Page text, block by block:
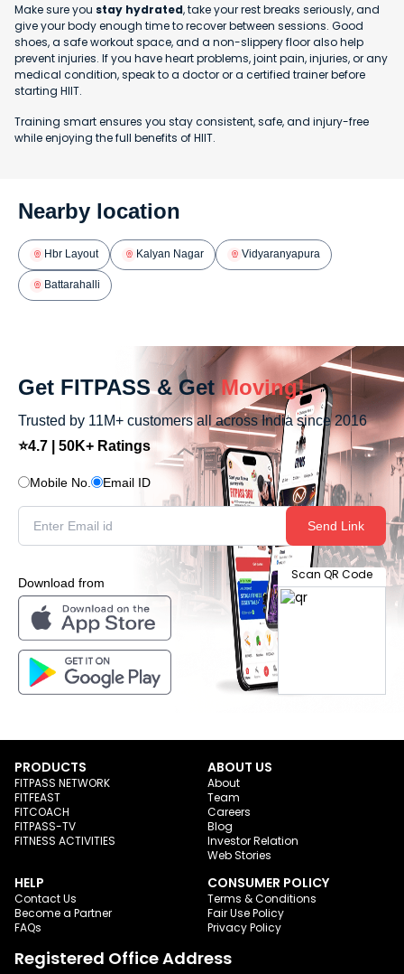
Make sure you stay hydrated, take your rest breaks seriously, and
give your body enough time to recover between sessions. Good
shoes, a safe workout space, and a non-slippery floor also help
prevent injuries. If you have heart problems, joint pain, injuries, or any
medical condition, speak to a doctor or a certified trainer before
starting HIIT.
Training smart ensures you stay consistent, safe, and injury-free
while enjoying the full benefits of HIIT.
Nearby location
Hbr Layout Kalyan Nagar Vidyaranyapura
Battarahalli
Get FITPASS & Get Moving!
Trusted by 11M+ customers all across India since 2016
⭐4.7 | 50K+ Ratings
Mobile No. Email ID
Send Link
Download from
Scan QR Code
PRODUCTS
FITPASS NETWORK
FITFEAST
FITCOACH
FITPASS-TV
FITNESS ACTIVITIES
ABOUT US
About
Team
Careers
Blog
Investor Relation
Web Stories
HELP
Contact Us
Become a Partner
FAQs
CONSUMER POLICY
Terms & Conditions
Fair Use Policy
Privacy Policy
Registered Office Address